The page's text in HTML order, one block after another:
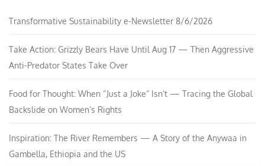
Transformative Sustainability e-Newsletter 8/6/2026
Take Action: Grizzly Bears Have Until Aug 17 — Then Aggressive
Anti-Predator States Take Over
Food for Thought: When “Just a Joke” Isn’t — Tracing the Global
Backslide on Women’s Rights
Inspiration: The River Remembers — A Story of the Anywaa in
Gambella, Ethiopia and the US